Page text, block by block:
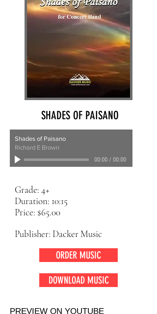
SHADES OF PAISANO
Shades of Paisano
Richard E Brown
00:00/ 00:00
Grade: 4+
Duration: 10:15
Price: $65.00
Publisher: Dacker Music
ORDER MUSIC
DOWNLOAD MUSIC
PREVIEW ON YOUTUBE